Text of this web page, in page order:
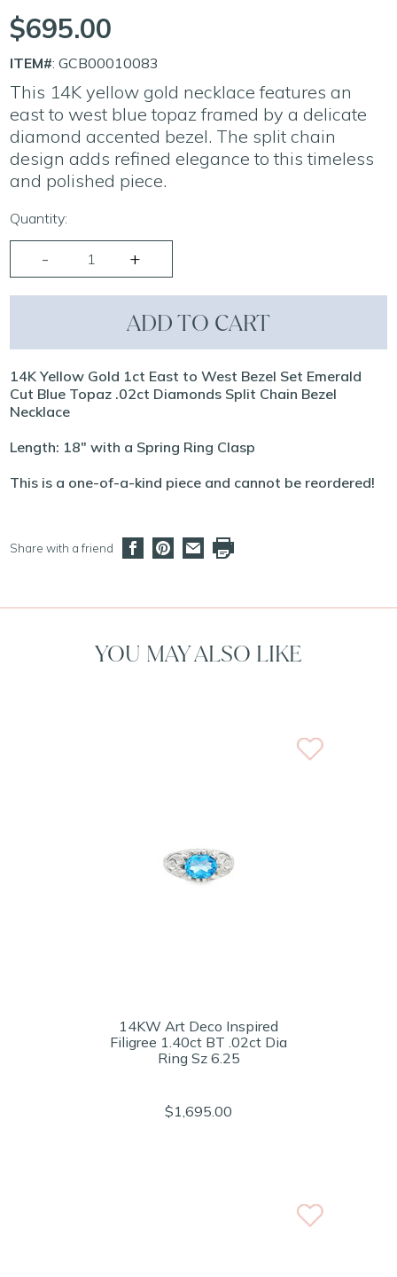
$695.00
ITEM#: GCB00010083
This 14K yellow gold necklace features an
east to west blue topaz framed by a delicate
diamond accented bezel. The split chain
design adds refined elegance to this timeless
and polished piece.
Quantity:
ADD TO CART
14K Yellow Gold 1ct East to West Bezel Set Emerald
Cut Blue Topaz .02ct Diamonds Split Chain Bezel
Necklace
Length: 18" with a Spring Ring Clasp
This is a one-of-a-kind piece and cannot be reordered!
Share with a friend
YOU MAY ALSO LIKE
14KW Art Deco Inspired
Filigree 1.40ct BT .02ct Dia
Ring Sz 6.25
$1,695.00